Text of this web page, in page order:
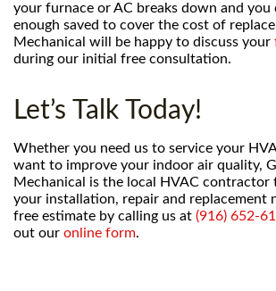
your furnace or AC breaks down and you
enough saved to cover the cost of
Mechanical will be happy to discuss your
during our initial free consultation.
Let’s Talk Today!
Whether you need us to service your
want to improve your indoor air quality,
Mechanical is the local HVAC contractor
your installation, repair and replacement
free estimate by calling us at (916) 652-
out our online form.